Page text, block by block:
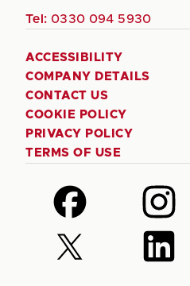
Tel: 0330 094 5930
ACCESSIBILITY
COMPANY DETAILS
CONTACT US
COOKIE POLICY
PRIVACY POLICY
TERMS OF USE
Follow
us
on
Facebook
Follow
us
on
Instagram
Follow
us
Follow
us